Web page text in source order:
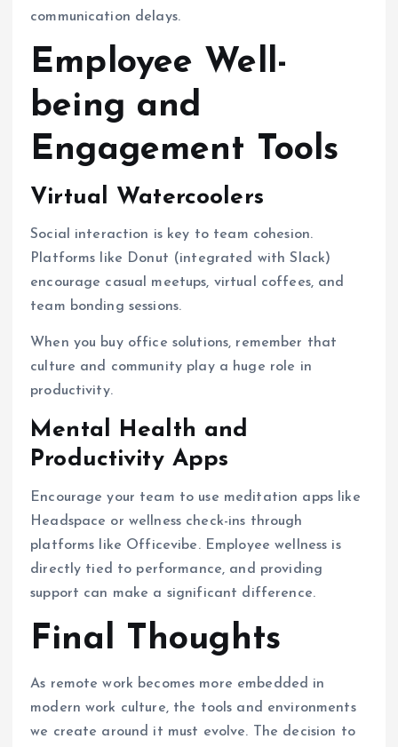
communication delays.
Employee Well-
being and
Engagement Tools
Virtual Watercoolers
Social interaction is key to team cohesion.
Platforms like Donut (integrated with Slack)
encourage casual meetups, virtual coffees, and
team bonding sessions.
When you buy office solutions, remember that
culture and community play a huge role in
productivity.
Mental Health and
Productivity Apps
Encourage your team to use meditation apps like
Headspace or wellness check-ins through
platforms like Officevibe. Employee wellness is
directly tied to performance, and providing
support can make a significant difference.
Final Thoughts
As remote work becomes more embedded in
modern work culture, the tools and environments
we create around it must evolve. The decision to